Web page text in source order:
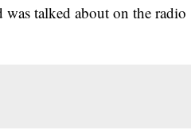
talked about on the radio